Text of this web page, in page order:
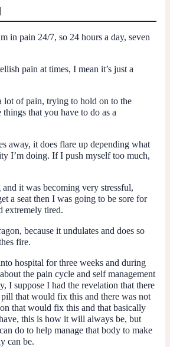
in pain 24/7, so 24 hours a day, seven
pain at times, I mean it’s just a
lot of pain, trying to hold on to the
that you have to do as a
away, it does flare up depending what
I’m doing. If I push myself too much,
it was becoming very stressful,
a seat then I was going to be sore for
extremely tired.
because it undulates and does so
fire.
hospital for three weeks and during
the pain cycle and self management
I suppose I had the revelation that there
that would fix this and there was not
that would fix this and that basically
this is how it will always be, but
do to help manage that body to make
can be.